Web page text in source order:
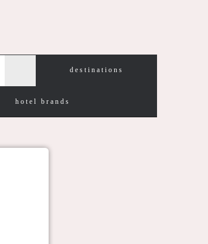
destinations
hotel brands